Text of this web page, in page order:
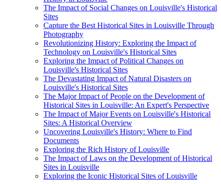
The Impact of Social Changes on Louisville's Historical
Sites
Capture the Best Historical Sites in Louisville Through
Photography
Revolutionizing History: Exploring the Impact of
Technology on Louisville's Historical Sites
Exploring the Impact of Political Changes on
Louisville's Historical Sites
The Devastating Impact of Natural Disasters on
Louisville's Historical Sites
The Major Impact of People on the Development of
Historical Sites in Louisville: An Expert's Perspective
The Impact of Major Events on Louisville's Historical
Sites: A Historical Overview
Uncovering Louisville's History: Where to Find
Documents
Exploring the Rich History of Louisville
The Impact of Laws on the Development of Historical
Sites in Louisville
Exploring the Iconic Historical Sites of Louisville